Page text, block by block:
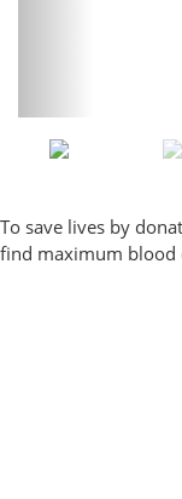
To save lives by
find maximum blood